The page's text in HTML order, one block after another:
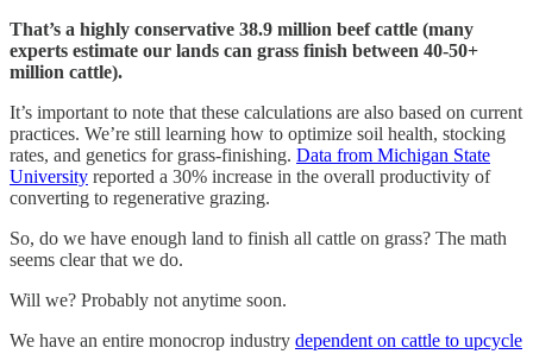
That’s a highly conservative 38.9 million beef cattle (many
experts estimate our lands can grass finish between 40-50+
million cattle).
It’s important to note that these calculations are also based on current
practices. We’re still learning how to optimize soil health, stocking
rates, and genetics for grass-finishing. Data from Michigan State
University reported a 30% increase in the overall productivity of
converting to regenerative grazing.
So, do we have enough land to finish all cattle on grass? The math
seems clear that we do.
Will we? Probably not anytime soon.
We have an entire monocrop industry dependent on cattle to upcycle